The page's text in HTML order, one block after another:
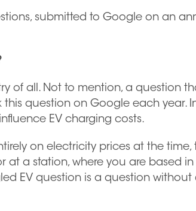
submitted to Google on an
of all. Not to mention, a question
this question on Google each year.
EV charging costs.
on electricity prices at the time,
at a station, where you are based in
EV question is a question without